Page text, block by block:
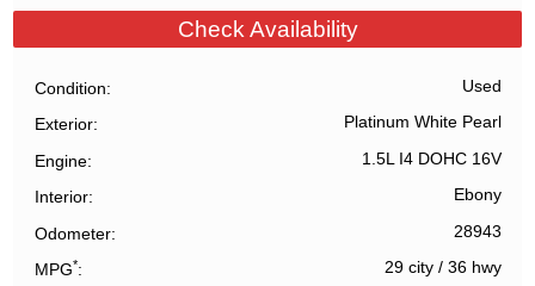
Check Availability
Condition Used
Exterior Platinum White Pearl
Engine 1.5L I4 DOHC 16V
Interior Ebony
Odometer 28943
MPG* 29 city/ 36 hwy